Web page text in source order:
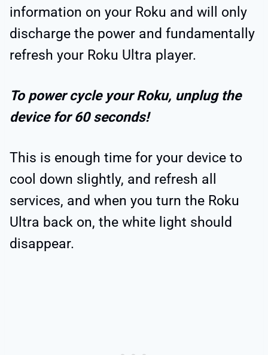
information on your Roku and will only
discharge the power and fundamentally
refresh your Roku Ultra player.
To power cycle your Roku, unplug the
device for 60 seconds!
This is enough time for your device to
cool down slightly, and refresh all
services, and when you turn the Roku
Ultra back on, the white light should
disappear.